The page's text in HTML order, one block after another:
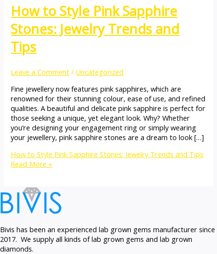
How to Style Pink Sapphire
Stones: Jewelry Trends and
Tips
Leave a Comment / Uncategorized
Fine jewellery now features pink sapphires, which are
renowned for their stunning colour, ease of use, and refined
qualities. A beautiful and delicate pink sapphire is perfect for
those seeking a unique, yet elegant look. Why? Whether
you’re designing your engagement ring or simply wearing
your jewellery, pink sapphire stones are a dream to look […]
How to Style Pink Sapphire Stones: Jewelry Trends and Tips
Read More »
Bivis has been an experienced lab grown gems manufacturer since
2017. We supply all kinds of lab grown gems and lab grown
diamonds.